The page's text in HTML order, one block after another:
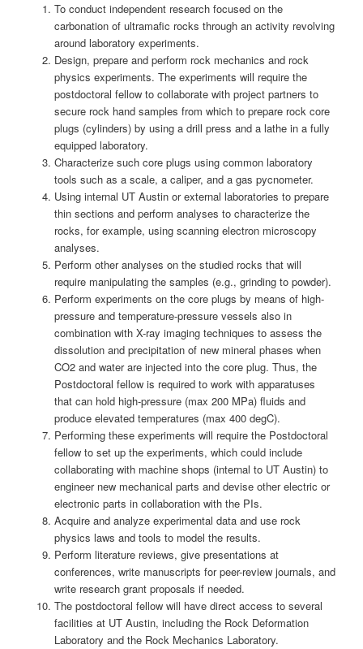
To conduct independent research focused on the
carbonation of ultramafic rocks through an activity revolving
around laboratory experiments.
Design, prepare and perform rock mechanics and rock
physics experiments. The experiments will require the
postdoctoral fellow to collaborate with project partners to
secure rock hand samples from which to prepare rock core
plugs (cylinders) by using a drill press and a lathe in a fully
equipped laboratory.
Characterize such core plugs using common laboratory
tools such as a scale, a caliper, and a gas pycnometer.
Using internal UT Austin or external laboratories to prepare
thin sections and perform analyses to characterize the
rocks, for example, using scanning electron microscopy
analyses.
Perform other analyses on the studied rocks that will
require manipulating the samples (e.g., grinding to powder).
Perform experiments on the core plugs by means of high-
pressure and temperature-pressure vessels also in
combination with X-ray imaging techniques to assess the
dissolution and precipitation of new mineral phases when
CO2 and water are injected into the core plug. Thus, the
Postdoctoral fellow is required to work with apparatuses
that can hold high-pressure (max 200 MPa) fluids and
produce elevated temperatures (max 400 degC).
Performing these experiments will require the Postdoctoral
fellow to set up the experiments, which could include
collaborating with machine shops (internal to UT Austin) to
engineer new mechanical parts and devise other electric or
electronic parts in collaboration with the PIs.
Acquire and analyze experimental data and use rock
physics laws and tools to model the results.
Perform literature reviews, give presentations at
conferences, write manuscripts for peer-review journals, and
write research grant proposals if needed.
The postdoctoral fellow will have direct access to several
facilities at UT Austin, including the Rock Deformation
Laboratory and the Rock Mechanics Laboratory.